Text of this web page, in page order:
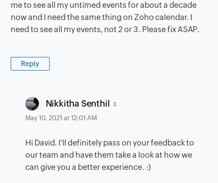
me to see all my untimed events for about a decade
now and I need the same thing on Zoho calendar. I
need to see all my events, not 2 or 3. Please fix ASAP.
Reply
Nikkitha Senthil says:
May 10, 2021 at 12:01 AM
Hi David. I'll definitely pass on your feedback to
our team and have them take a look at how we
can give you a better experience. :)